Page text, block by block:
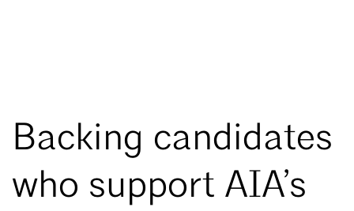
Backing candidates
who support AIA’s